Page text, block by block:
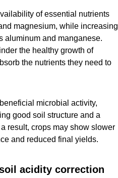
of essential nutrients
magnesium, while increasing
aluminum and manganese.
the healthy growth of
the nutrients they need to
microbial activity,
good soil structure and a
result, crops may show slower
and reduced final yields.
acidity correction